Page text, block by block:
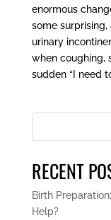
enormous
some
urinary
when coughing,
sudden “I need
RECENT
Birth
Help?